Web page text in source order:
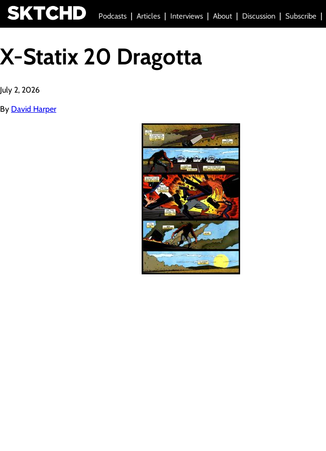
Podcasts Articles Interviews About Discussion Subscribe
X-Statix 20 Dragotta
July 2, 2026
By David Harper